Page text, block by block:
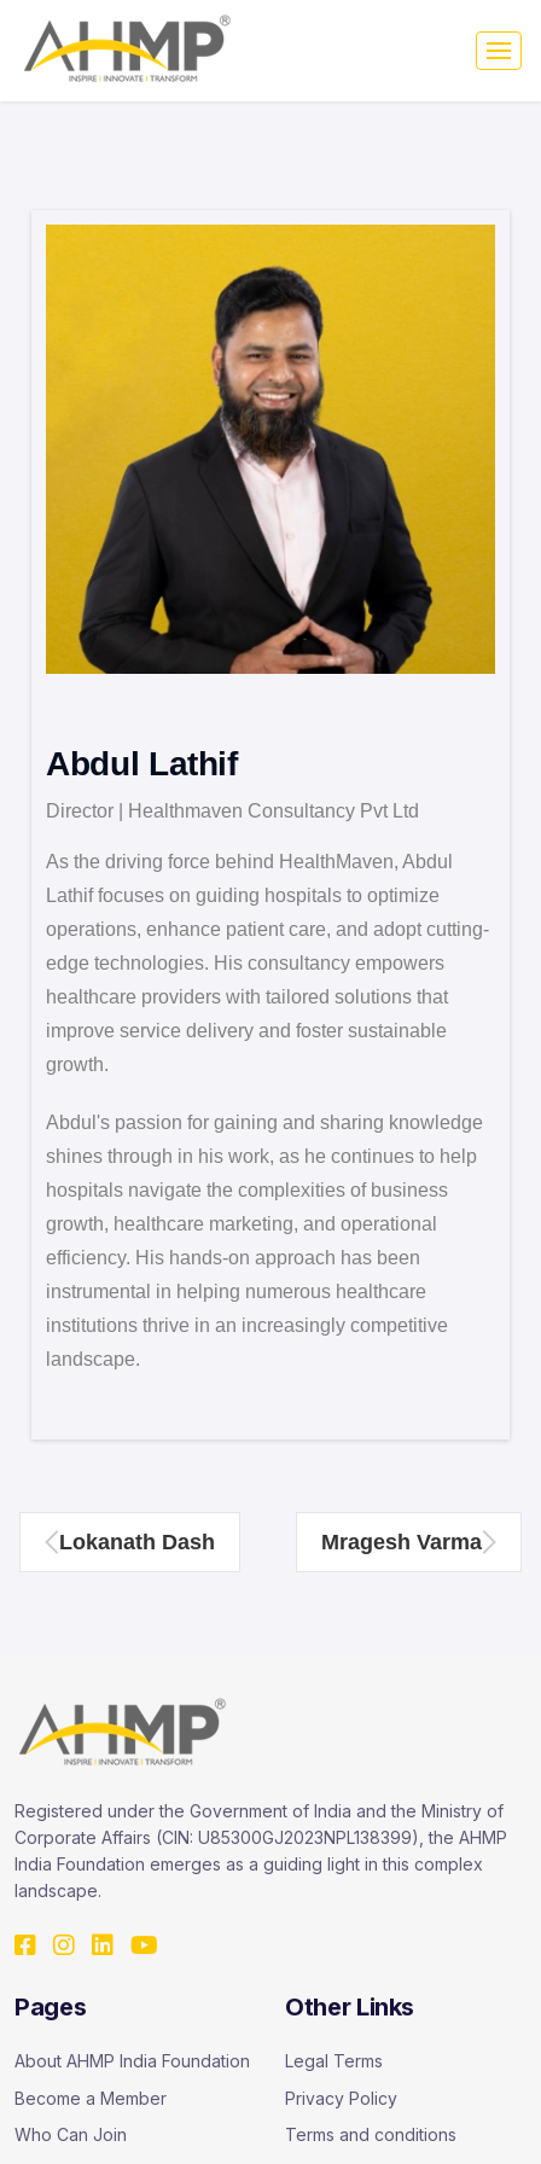
Abdul Lathif
Director | Healthmaven Consultancy Pvt Ltd
As the driving force behind HealthMaven, Abdul
Lathif focuses on guiding hospitals to optimize
operations, enhance patient care, and adopt cutting-
edge technologies. His consultancy empowers
healthcare providers with tailored solutions that
improve service delivery and foster sustainable
growth.
Abdul's passion for gaining and sharing knowledge
shines through in his work, as he continues to help
hospitals navigate the complexities of business
growth, healthcare marketing, and operational
efficiency. His hands-on approach has been
instrumental in helping numerous healthcare
institutions thrive in an increasingly competitive
landscape.
Lokanath Dash Mragesh Varma
Registered under the Government of India and the Ministry of
Corporate Affairs (CIN: U85300GJ2023NPL138399), the AHMP
India Foundation emerges as a guiding light in this complex
landscape.
Pages
About AHMP India Foundation
Become a Member
Who Can Join
Other Links
Legal Terms
Privacy Policy
Terms and conditions